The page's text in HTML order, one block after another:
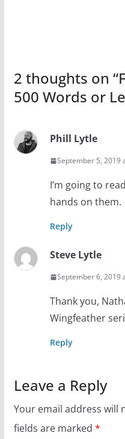
2 thoughts on “
500 Words or
Phill Lytle
September 5, 2019
I’m going to
hands on them.
Reply
Steve Lytle
September 6, 2019
Thank you,
Wingfeather
Reply
Leave a Reply
Your email address will
fields are marked *